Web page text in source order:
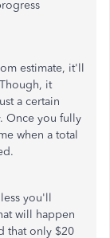
estimate, it'll
it
a certain
Once you fully
when a total
you'll
will happen
that only $20